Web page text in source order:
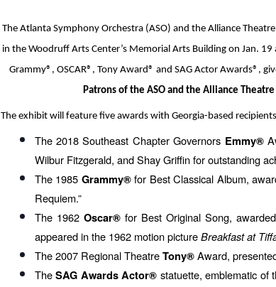
The Atlanta Symphony Orchestra (ASO) and the Alliance
in the Woodruff Arts Center’s Memorial Arts Building on Jan.
Grammy®, OSCAR®, Tony Award® and SAG Actor Awards®,
Patrons of the ASO and the Alliance
The exhibit will feature five awards with Georgia-based
The 2018 Southeast Chapter Governors Emmy®
Wilbur Fitzgerald, and Shay Griffin for outstanding
The 1985 Grammy®for Best Classical Album,
Requiem.”
The 1962 Oscar®for Best Original Song,
appeared in the 1962 motion pictureBreakfast at
The 2007 Regional TheatreTony®Award,
TheSAG Awards Actor® statuette, emblematic of